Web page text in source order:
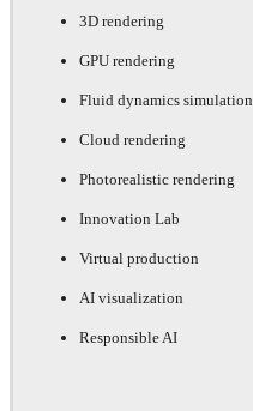
3D rendering
GPU rendering
Fluid dynamics simulation
Cloud rendering
Photorealistic rendering
Innovation Lab
Virtual production
AI visualization
Responsible AI